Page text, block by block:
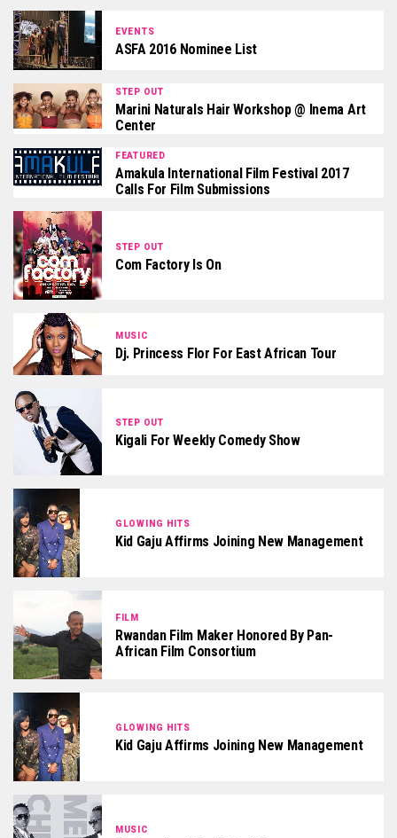
EVENTS
ASFA 2016 Nominee List
STEP OUT
Marini Naturals Hair Workshop @ Inema Art
Center
FEATURED
Amakula International Film Festival 2017
Calls For Film Submissions
STEP OUT
Com Factory Is On
MUSIC
Dj. Princess Flor For East African Tour
STEP OUT
Kigali For Weekly Comedy Show
GLOWING HITS
Kid Gaju Affirms Joining New Management
FILM
Rwandan Film Maker Honored By Pan-
African Film Consortium
GLOWING HITS
Kid Gaju Affirms Joining New Management
MUSIC